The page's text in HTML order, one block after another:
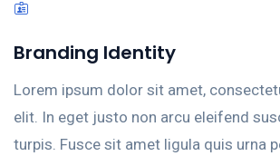
Branding Identity
Lorem ipsum dolor sit amet,
elit. In eget justo non arcu eleifend
turpis. Fusce sit amet ligula quis urna